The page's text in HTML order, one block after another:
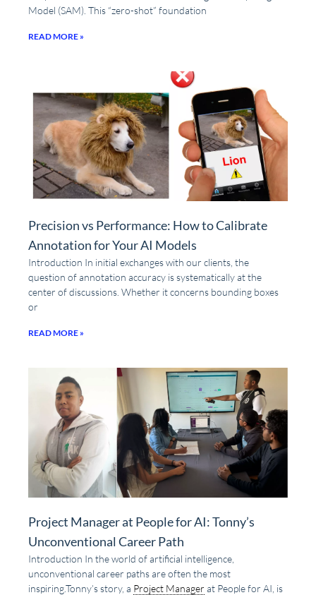
Model (SAM). This “zero-shot” foundation
READ MORE »
Precision vs Performance: How to Calibrate
Annotation for Your AI Models
Introduction In initial exchanges with our clients, the
question of annotation accuracy is systematically at the
center of discussions. Whether it concerns bounding boxes
or
READ MORE »
Project Manager at People for AI: Tonny’s
Unconventional Career Path
Introduction In the world of artificial intelligence,
unconventional career paths are often the most
inspiring.Tonny’s story, a Project Manager at People for AI, is